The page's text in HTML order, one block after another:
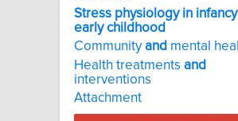
Stress physiology in
early childhood
Communityand mental
Health treatments and
interventions
Attachment